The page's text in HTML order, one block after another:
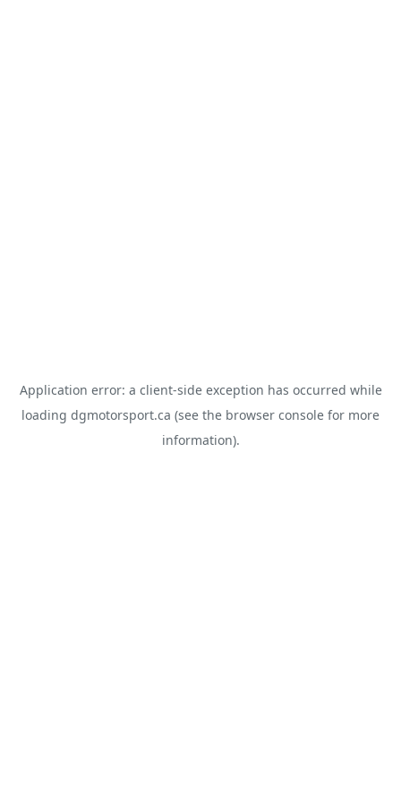
Application error: a client-side exception has occurred while
loading dgmotorsport.ca (see the browser console for more
information).